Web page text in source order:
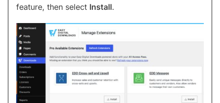
feature, then select Install.